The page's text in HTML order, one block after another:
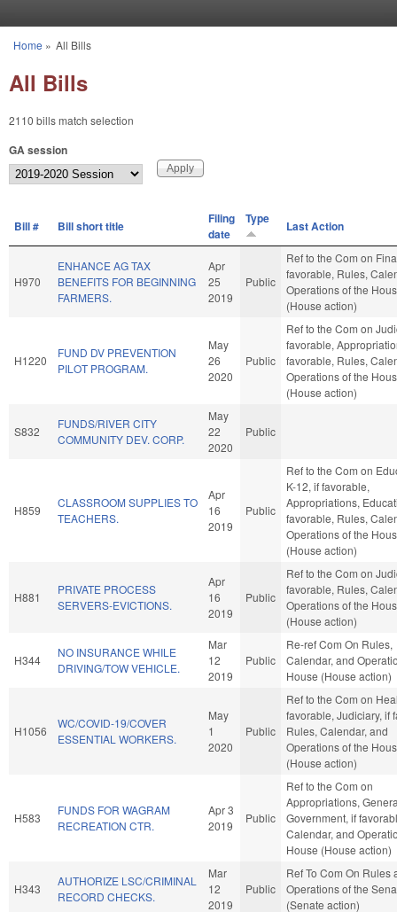
You are here
Home » All Bills
All Bills
2110 bills match selection
GA session
Bill # Bill short title
Filing
date
Type Last Action
H970
ENHANCE AG TAX
BENEFITS FOR BEGINNING
FARMERS.
Apr
25
2019
Public
Ref to the Com on
favorable, Rules,
Operations of the
(House action)
H1220
FUND DV PREVENTION
PILOT PROGRAM.
May
26
2020
Public
Ref to the Com on
favorable,
favorable, Rules,
Operations of the
(House action)
S832
FUNDS/RIVER CITY
COMMUNITY DEV. CORP.
May
22
2020
Public
H859
CLASSROOM SUPPLIES TO
TEACHERS.
Apr
16
2019
Public
Ref to the Com on
K-12, if favorable,
Appropriations,
favorable, Rules,
Operations of the
(House action)
H881
PRIVATE PROCESS
SERVERS-EVICTIONS.
Apr
16
2019
Public
Ref to the Com on
favorable, Rules,
Operations of the
(House action)
H344
NO INSURANCE WHILE
DRIVING/TOW VEHICLE.
Mar
12
2019
Public
Re-ref Com On Rules,
Calendar, and
House (House action)
H1056
WC/COVID-19/COVER
ESSENTIAL WORKERS.
May
1
2020
Public
Ref to the Com on
favorable, Judiciary, if
Rules, Calendar, and
Operations of the
(House action)
H583
FUNDS FOR WAGRAM
RECREATION CTR.
Apr 3
2019
Public
Ref to the Com on
Appropriations,
Government, if
Calendar, and
House (House action)
H343
AUTHORIZE LSC/CRIMINAL
RECORD CHECKS.
Mar
12
2019
Public
Ref To Com On Rules
Operations of the
(Senate action)